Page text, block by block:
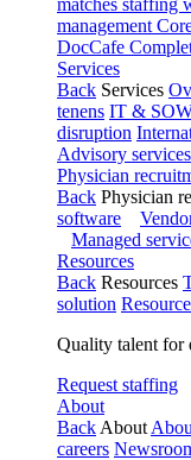
matches staffing
management
DocCafe
Services
Back Services
tenens IT &
disruption
Advisory services
Physician
Back Physician
software
Managed
Resources
Back Resources
solution
Quality talent for
Request staffing
About
Back About
careers